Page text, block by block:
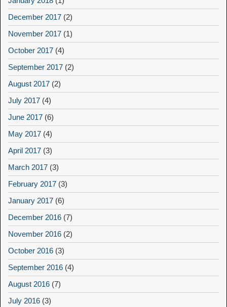
December 2017 (2)
November 2017 (1)
October 2017 (4)
September 2017 (2)
August 2017 (2)
July 2017 (4)
June 2017 (6)
May 2017 (4)
April 2017 (3)
March 2017 (3)
February 2017 (3)
January 2017 (6)
December 2016 (7)
November 2016 (2)
October 2016 (3)
September 2016 (4)
August 2016 (7)
July 2016 (3)